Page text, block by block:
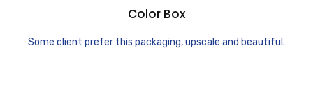
Color Box
Some client prefer this packaging, upscale and beautiful.